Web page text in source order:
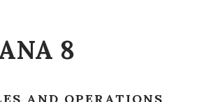
8
AND OPERATIONS